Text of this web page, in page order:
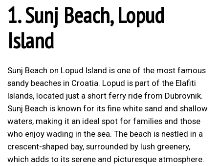
1.Sunj Beach, Lopud
Island
Sunj Beach on Lopud Island is one of the most famous
sandy beaches in Croatia. Lopud is part of the Elafiti
Islands, located just a short ferry ride from Dubrovnik.
Sunj Beach is known for its fine white sand and shallow
waters, making it an ideal spot for families and those
who enjoy wading in the sea. The beach is nestled in a
crescent-shaped bay, surrounded by lush greenery,
which adds to its serene and picturesque atmosphere.